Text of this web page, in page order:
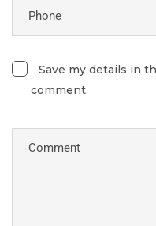
Save my details in
comment.